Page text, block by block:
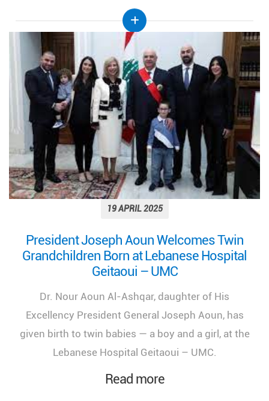
19 APRIL 2025
President Joseph Aoun Welcomes Twin
Grandchildren Born at Lebanese Hospital
Geitaoui – UMC
Dr. Nour Aoun Al-Ashqar, daughter of His
Excellency President General Joseph Aoun, has
given birth to twin babies — a boy and a girl, at the
Lebanese Hospital Geitaoui – UMC.
Read more